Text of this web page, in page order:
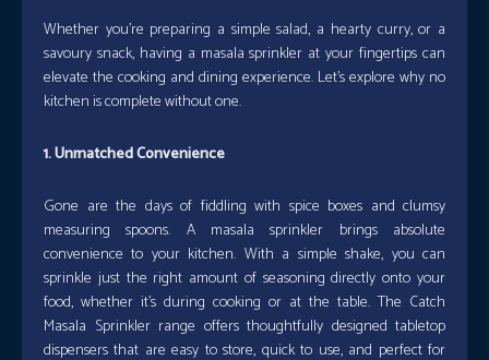
Whether you’re preparing a simple salad, a hearty curry, or a
savoury snack, having a masala sprinkler at your fingertips can
elevate the cooking and dining experience. Let’s explore why no
kitchen is complete without one.
1. Unmatched Convenience
Gone are the days of fiddling with spice boxes and clumsy
measuring spoons. A masala sprinkler brings absolute
convenience to your kitchen. With a simple shake, you can
sprinkle just the right amount of seasoning directly onto your
food, whether it’s during cooking or at the table. The Catch
Masala Sprinkler range offers thoughtfully designed tabletop
dispensers that are easy to store, quick to use, and perfect for